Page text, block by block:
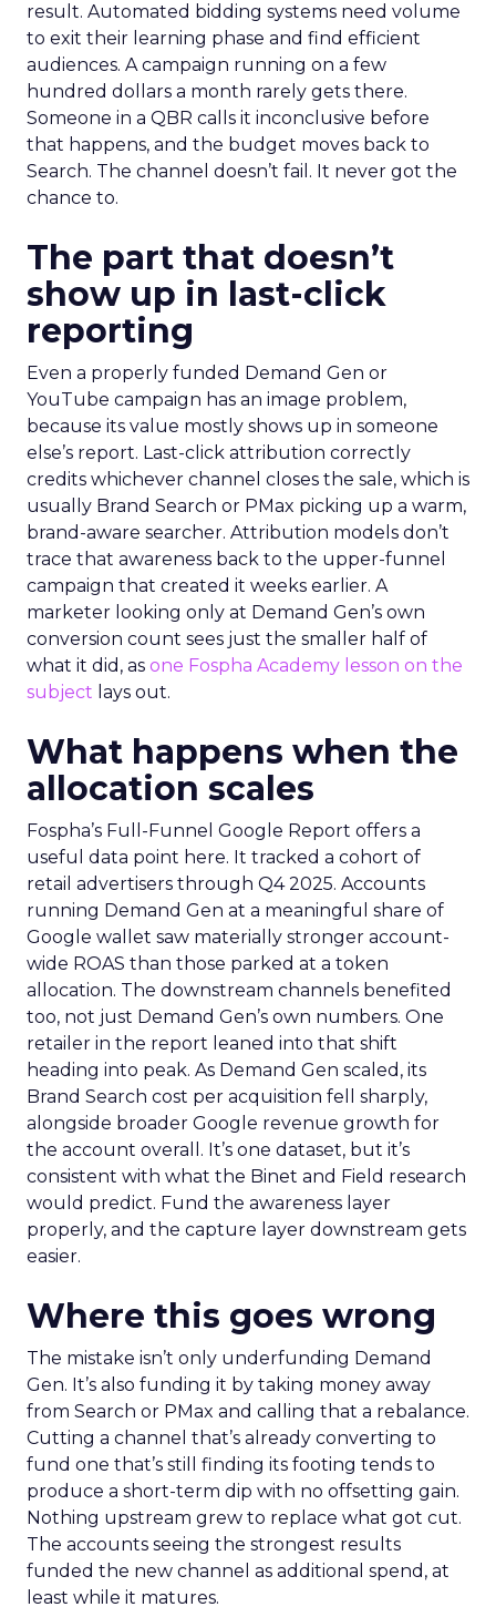
result. Automated bidding systems need volume
to exit their learning phase and find efficient
audiences. A campaign running on a few
hundred dollars a month rarely gets there.
Someone in a QBR calls it inconclusive before
that happens, and the budget moves back to
Search. The channel doesn’t fail. It never got the
chance to.
The part that doesn’t
show up in last-click
reporting
Even a properly funded Demand Gen or
YouTube campaign has an image problem,
because its value mostly shows up in someone
else’s report. Last-click attribution correctly
credits whichever channel closes the sale, which is
usually Brand Search or PMax picking up a warm,
brand-aware searcher. Attribution models don’t
trace that awareness back to the upper-funnel
campaign that created it weeks earlier. A
marketer looking only at Demand Gen’s own
conversion count sees just the smaller half of
what it did, as one Fospha Academy lesson on the
subject lays out.
What happens when the
allocation scales
Fospha’s Full-Funnel Google Report offers a
useful data point here. It tracked a cohort of
retail advertisers through Q4 2025. Accounts
running Demand Gen at a meaningful share of
Google wallet saw materially stronger account-
wide ROAS than those parked at a token
allocation. The downstream channels benefited
too, not just Demand Gen’s own numbers. One
retailer in the report leaned into that shift
heading into peak. As Demand Gen scaled, its
Brand Search cost per acquisition fell sharply,
alongside broader Google revenue growth for
the account overall. It’s one dataset, but it’s
consistent with what the Binet and Field research
would predict. Fund the awareness layer
properly, and the capture layer downstream gets
easier.
Where this goes wrong
The mistake isn’t only underfunding Demand
Gen. It’s also funding it by taking money away
from Search or PMax and calling that a rebalance.
Cutting a channel that’s already converting to
fund one that’s still finding its footing tends to
produce a short-term dip with no offsetting gain.
Nothing upstream grew to replace what got cut.
The accounts seeing the strongest results
funded the new channel as additional spend, at
least while it matures.